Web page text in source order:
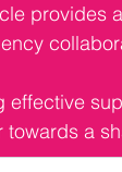
provides
effective
towards a